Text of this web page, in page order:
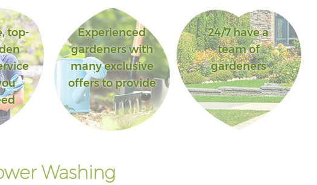
top-
Experienced
gardeners with
many exclusive
offers to provide
24/7 have a
team of
gardeners
Washing